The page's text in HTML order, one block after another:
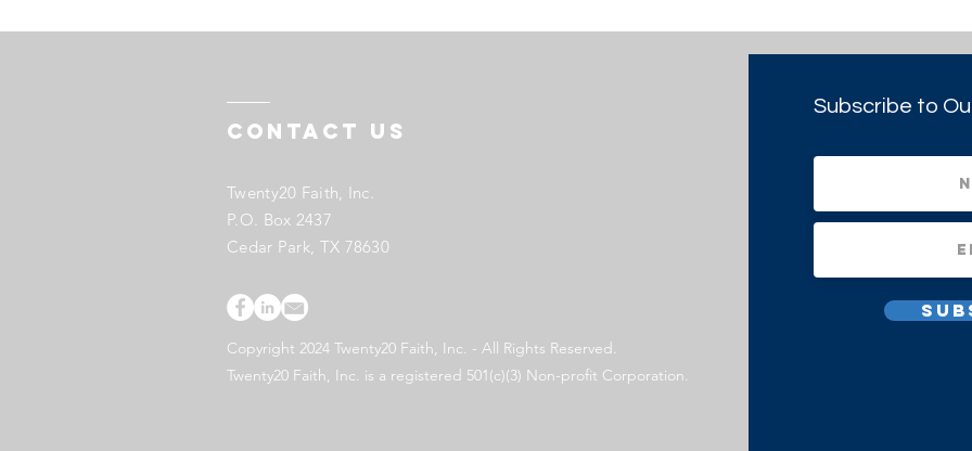
Contact US
Twenty20 Faith, Inc.
P.O. Box 2437
Cedar Park, TX 78630
Copyright 2024 Twenty20 Faith, Inc. - All Rights Reserved.
Twenty20 Faith, Inc. is a registered 501(c)(3) Non-profit Corporation.
Subscribe to